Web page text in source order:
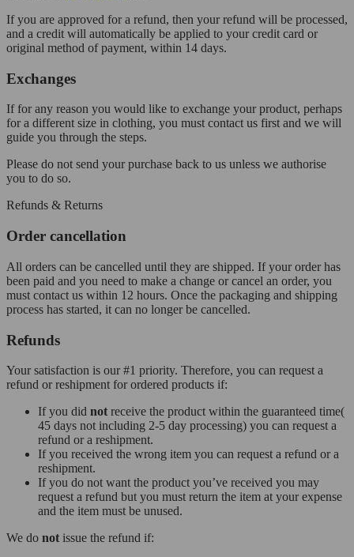
If you are approved for a refund, then your refund will be processed,
and a credit will automatically be applied to your credit card or
original method of payment, within 14 days.
Exchanges
If for any reason you would like to exchange your product, perhaps
for a different size in clothing, you must contact us first and we will
guide you through the steps.
Please do not send your purchase back to us unless we authorise
you to do so.
Refunds & Returns
Order cancellation
All orders can be cancelled until they are shipped. If your order has
been paid and you need to make a change or cancel an order, you
must contact us within 12 hours. Once the packaging and shipping
process has started, it can no longer be cancelled.
Refunds
Your satisfaction is our #1 priority. Therefore, you can request a
refund or reshipment for ordered products if:
If you did not receive the product within the guaranteed time(
45 days not including 2-5 day processing) you can request a
refund or a reshipment.
If you received the wrong item you can request a refund or a
reshipment.
If you do not want the product you’ve received you may
request a refund but you must return the item at your expense
and the item must be unused.
We do not issue the refund if: